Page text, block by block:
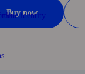
identity
Buy now